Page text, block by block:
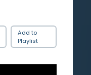
Add to
Playlist